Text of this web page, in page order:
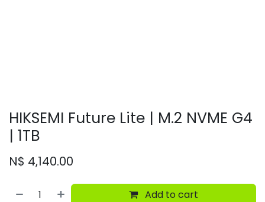
HIKSEMI Future Lite | M.2 NVME G4
| 1TB
N$ 4,140.00
Add to cart